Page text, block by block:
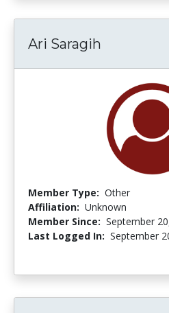
Ari Saragih
Member Type: Other
Affiliation: Unknown
Member Since: September
Last Logged In: September